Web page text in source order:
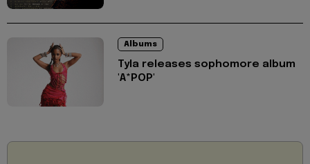
Albums
Tyla releases sophomore album
'A*POP'